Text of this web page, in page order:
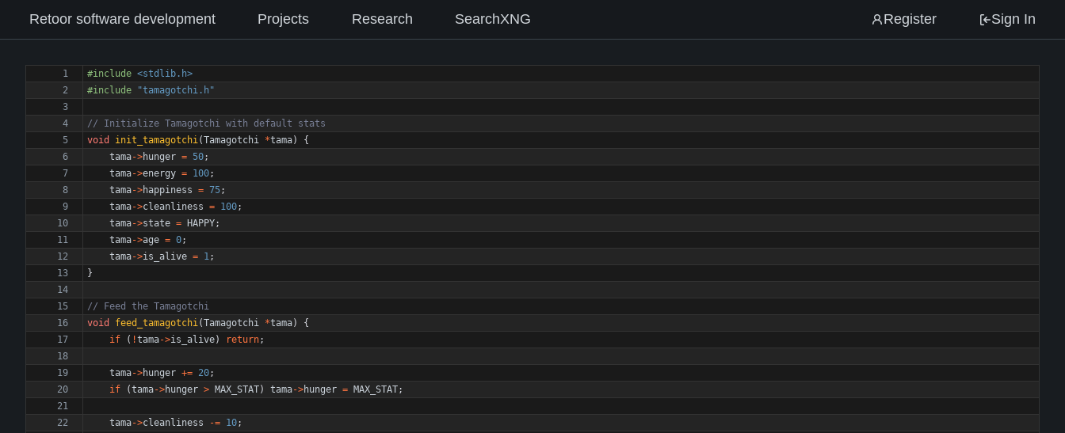
Retoor software development Projects Research SearchXNG Register Sign In
#include <stdlib.h>
#include "tamagotchi.h"
void
init_tamagotchi(Tamagotchi *tama)
{
tama->hunger = 50;
tama->energy = 100;
tama->happiness = 75;
tama->cleanliness = 100;
tama->state = HAPPY;
tama->age = 0;
tama->is_alive = 1;
}
void
feed_tamagotchi(Tamagotchi *tama)
{
if
( !tama->is_alive) return;
tama->hunger += 20;
if
(tama->hunger > MAX_STAT) tama->hunger = MAX_STAT;
tama->cleanliness -= 10;